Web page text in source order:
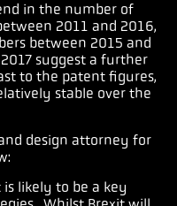
in the number of
2011 and 2016,
between 2015 and
suggest a further
to the patent figures,
stable over the
design attorney for
likely to be a key